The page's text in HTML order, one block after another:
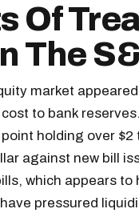
Of
The
market
to bank
holding over
against new bill
which appears
pressured